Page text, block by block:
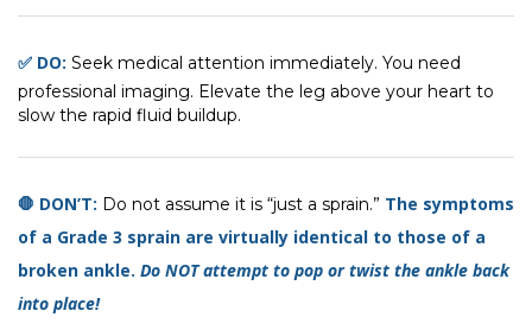
✅ DO: Seek medical attention immediately. You need
professional imaging. Elevate the leg above your heart to
slow the rapid fluid buildup.
🛑 DON’T: Do not assume it is “just a sprain.” The symptoms
of a Grade 3 sprain are virtually identical to those of a
broken ankle. Do NOT attempt to pop or twist the ankle back
into place!